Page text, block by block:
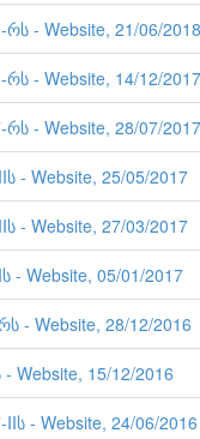
რს - Website, 21/06/
რს - Website, 14/12/2017
რს - Website, 28/07/2017
- Website, 25/05/2017
- Website, 27/03/2017
- Website, 05/01/2017
- Website, 28/12/2016
- Website, 15/12/2016
IIს - Website, 24/06/2016